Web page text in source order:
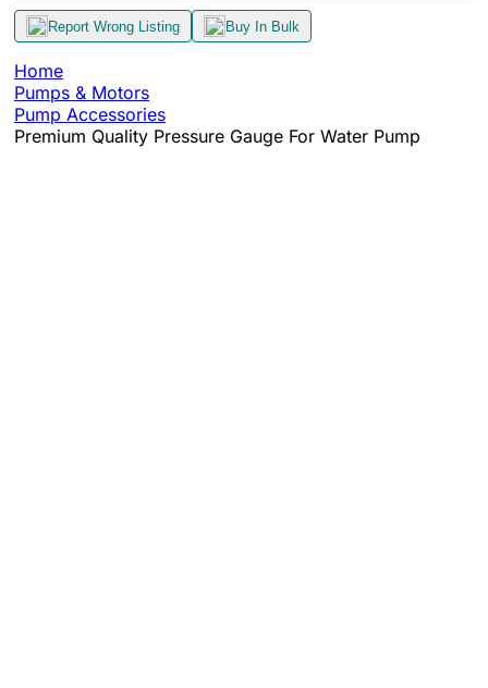
Report Wrong Listing Buy In Bulk
Home
Pumps & Motors
Pump Accessories
Premium Quality Pressure Gauge For Water Pump